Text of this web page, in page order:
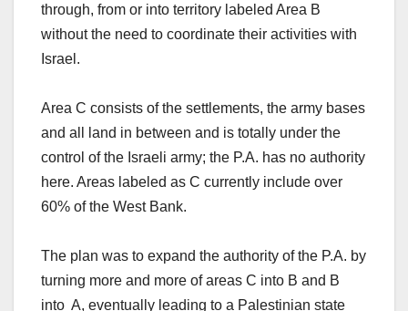
through, from or into territory labeled Area B
without the need to coordinate their activities with
Israel.
Area C consists of the settlements, the army bases
and all land in between and is totally under the
control of the Israeli army; the P.A. has no authority
here. Areas labeled as C currently include over
60% of the West Bank.
The plan was to expand the authority of the P.A. by
turning more and more of areas C into B and B
into A, eventually leading to a Palestinian state